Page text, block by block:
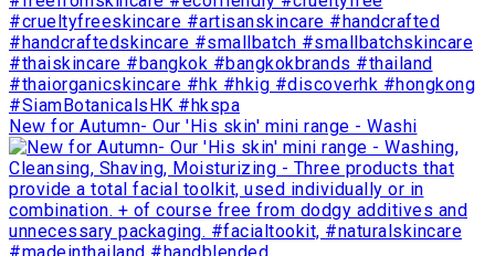
New for Autumn- Our 'His skin' mini range - Washi